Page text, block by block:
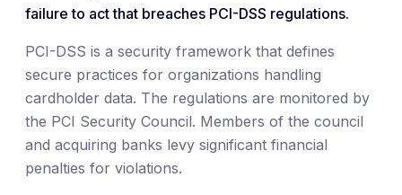
failure to act that breaches PCI-DSS regulations.
PCI-DSS is a security framework that defines
secure practices for organizations handling
cardholder data. The regulations are monitored by
the PCI Security Council. Members of the council
and acquiring banks levy significant financial
penalties for violations.